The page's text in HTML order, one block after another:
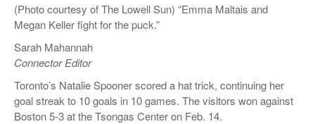
PROFESSIONAL LEAGUES
MULTIMEDIA
OPINION
PRINT ISSUES
(Photo courtesy of The Lowell Sun) “Emma Maltais and
Megan Keller fight for the puck.”
Sarah Mahannah
Connector Editor
Toronto’s Natalie Spooner scored a hat trick, continuing her
goal streak to 10 goals in 10 games. The visitors won against
Boston 5-3 at the Tsongas Center on Feb. 14.